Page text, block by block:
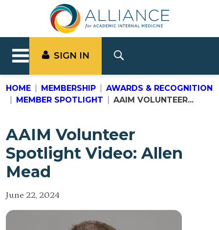
SIGN IN
HOME MEMBERSHIP
AWARDS & RECOGNITION
MEMBER SPOTLIGHT
AAIM VOLUNTEER...
AAIM Volunteer
Spotlight Video: Allen
Mead
June 22, 2024